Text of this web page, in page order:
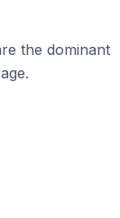
the dominant